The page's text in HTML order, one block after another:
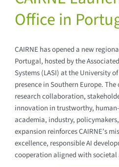
Office in
CAIRNE has opened a new
Portugal, hosted by the
Systems (LASI) at the University
presence in Southern Europe.
research collaboration,
innovation in trustworthy,
academia, industry,
expansion reinforces CAIRNE’s
excellence, responsible AI
cooperation aligned with